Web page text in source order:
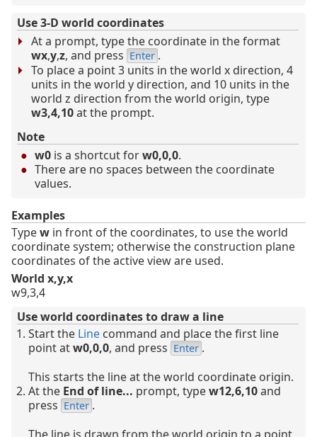
Use 3-D world coordinates
At a prompt, type the coordinate in the format
wx,y,z, and press Enter .
To place a point 3 units in the world x direction, 4
units in the world y direction, and 10 units in the
world z direction from the world origin, type
w3,4,10at the prompt.
Note
w0 is a shortcut forw0,0,0.
There are no spaces between the coordinate
values.
Examples
Typew in front of the coordinates, to use the world
coordinate system; otherwise the construction plane
coordinates of the active view are used.
World x,y,x
w9,3,4
Use world coordinates to draw a line
Start the Line command and place the first line
point atw0,0,0, and press Enter .
This starts the line at the world coordinate origin.
At the End of line... prompt, typew12,6,10and
press Enter .